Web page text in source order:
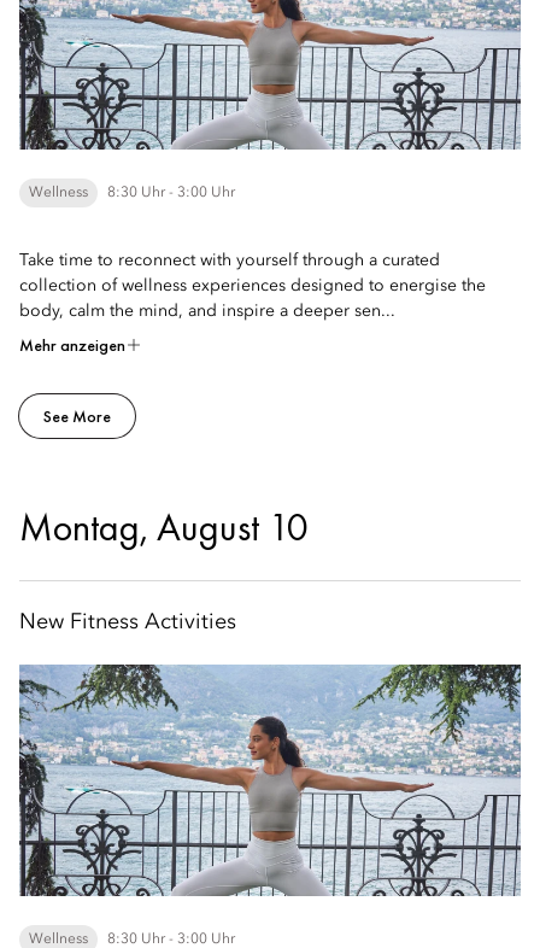
Wellness 8:30 Uhr - 3:00 Uhr
Take time to reconnect with yourself through a curated
collection of wellness experiences designed to energise the
body, calm the mind, and inspire a deeper sen...
Mehr anzeigen
See More
Montag, August 10
New Fitness Activities
Wellness 8:30 Uhr - 3:00 Uhr